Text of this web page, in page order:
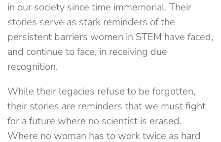
in our society since time immemorial. Their
stories serve as stark reminders of the
persistent barriers women in STEM have faced,
and continue to face, in receiving due
recognition.
While their legacies refuse to be forgotten,
their stories are reminders that we must fight
for a future where no scientist is erased.
Where no woman has to work twice as hard